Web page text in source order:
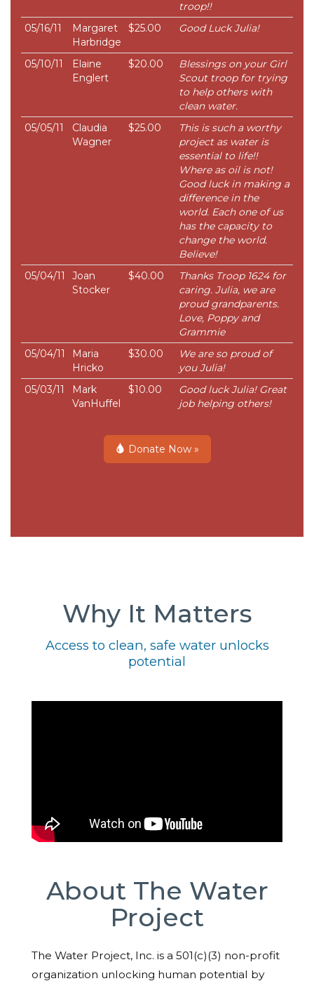
troop!!
05/16/11
Margaret
Harbridge
$25.00 Good Luck Julia!
05/10/11
Elaine
Englert
$20.00
Blessings on your Girl
Scout troop for trying
to help others with
clean water.
05/05/11
Claudia
Wagner
$25.00
This is such a worthy
project as water is
essential to life!!
Where as oil is not!
Good luck in making a
difference in the
world. Each one of us
has the capacity to
change the world.
Believe!
05/04/11
Joan
Stocker
$40.00
Thanks Troop 1624 for
caring. Julia, we are
proud grandparents.
Love, Poppy and
Grammie
05/04/11
Maria
Hricko
$30.00
We are so proud of
you Julia!
05/03/11
Mark
VanHuffel
$10.00
Good luck Julia! Great
job helping others!
Donate Now »
Why It Matters
Access to clean, safe water unlocks
potential
About The Water
Project
The Water Project, Inc. is a 501(c)(3) non-profit
organization unlocking human potential by